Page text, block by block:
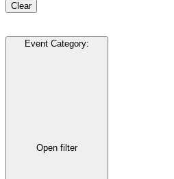
Clear
Event Category:
Open filter